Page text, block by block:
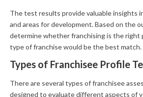
The test results provide valuable insights
and areas for development. Based on the
determine whether franchising is the right
type of franchise would be the best match.
Types of Franchisee Profile
There are several types of franchisee
designed to evaluate different aspects of